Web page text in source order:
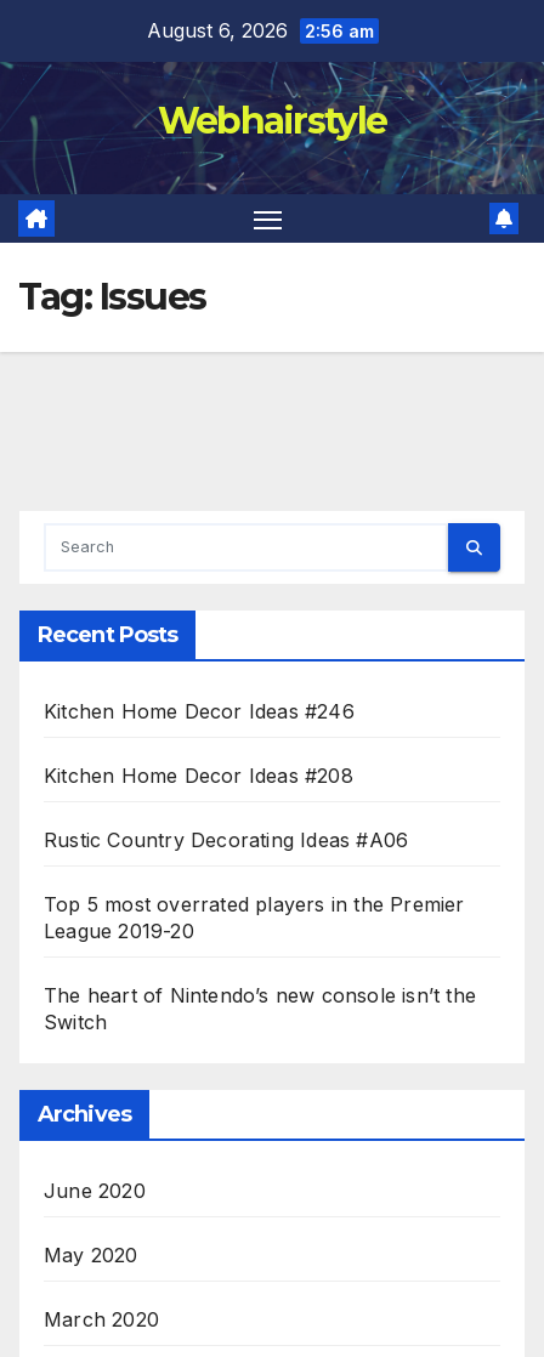
content
August 6, 2026 2:56 am
Webhairstyle
Tag: Issues
Recent Posts
Kitchen Home Decor Ideas #246
Kitchen Home Decor Ideas #208
Rustic Country Decorating Ideas #A06
Top 5 most overrated players in the Premier
League 2019-20
The heart of Nintendo’s new console isn’t the
Switch
Archives
June 2020
May 2020
March 2020